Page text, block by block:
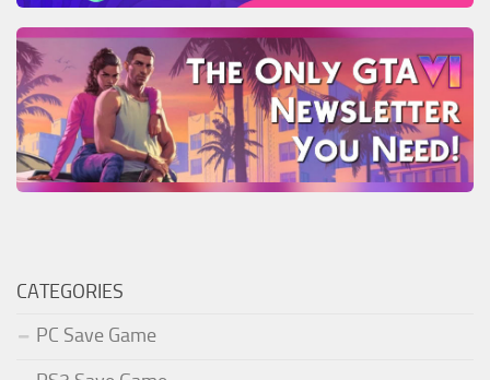
CATEGORIES
PC Save Game